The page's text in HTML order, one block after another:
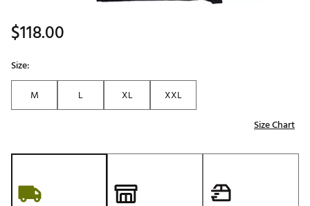
$118.00
Size:
M
L XL
XXL
Size Chart